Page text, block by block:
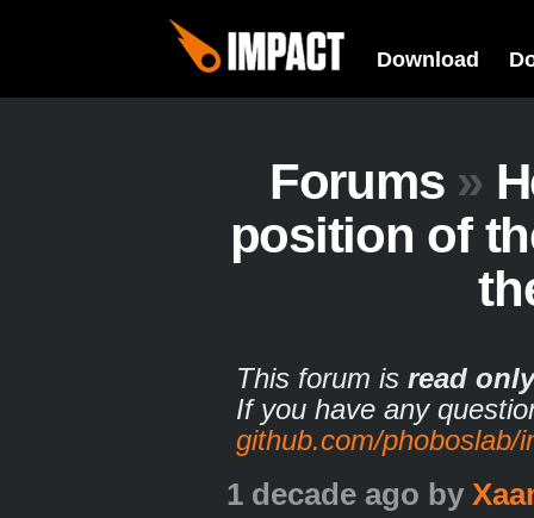
Download
Forums »
position of
This forum is read only
If you have any
github.com/phoboslab/
1 decade ago by